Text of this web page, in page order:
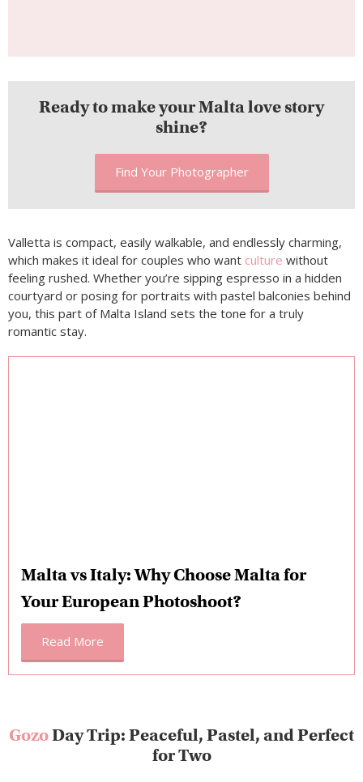
Ready to make your Malta love story
shine?
Find Your Photographer
Valletta is compact, easily walkable, and endlessly charming,
which makes it ideal for couples who want culture without
feeling rushed. Whether you’re sipping espresso in a hidden
courtyard or posing for portraits with pastel balconies behind
you, this part of Malta Island sets the tone for a truly
romantic stay.
Malta vs Italy: Why Choose Malta for
Your European Photoshoot?
Read More
GozoDay Trip: Peaceful, Pastel, and Perfect
for Two